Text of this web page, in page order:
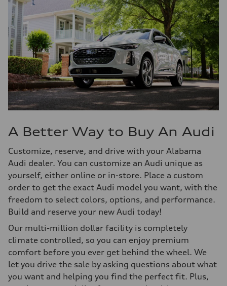
A Better Way to Buy An Audi
Customize, reserve, and drive with your Alabama
Audi dealer. You can customize an Audi unique as
yourself, either online or in-store. Place a custom
order to get the exact Audi model you want, with the
freedom to select colors, options, and performance.
Build and reserve your new Audi today!
Our multi-million dollar facility is completely
climate controlled, so you can enjoy premium
comfort before you ever get behind the wheel. We
let you drive the sale by asking questions about what
you want and helping you find the perfect fit. Plus,